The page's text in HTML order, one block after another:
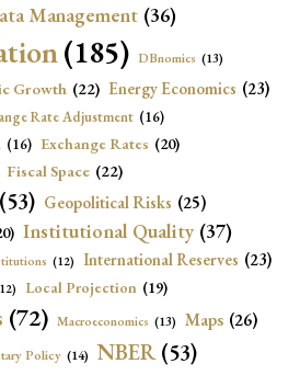
Management (36)
(185) DBnomics (13)
Growth (22) Energy Economics (23)
Rate Adjustment (16)
(16) Exchange Rates (20)
Fiscal Space (22)
(53) Geopolitical Risks (25)
Institutional Quality (37)
(12) International Reserves (23)
Local Projection (19)
(72) Macroeconomics (13) Maps (26)
Policy (14) NBER (53)